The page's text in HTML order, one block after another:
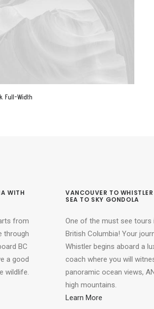
Full-Width
WITH
from
through
BC
a good
wildlife.
VANCOUVER TO
SEA TO SKY GONDOLA
One of the must see tours
British Columbia! Your
Whistler begins aboard a
coach where you will
panoramic ocean views,
high mountains.
Learn More